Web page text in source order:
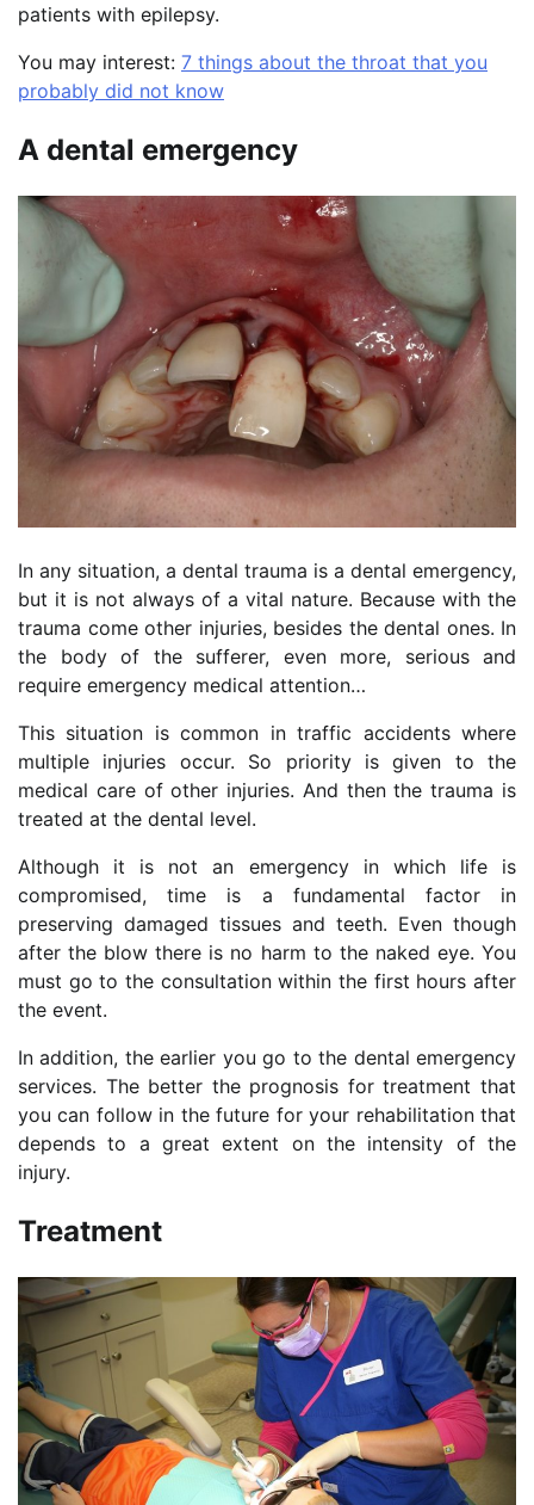
patients with epilepsy.
You may interest: 7 things about the throat that you
probably did not know
A dental emergency
In any situation, a dental trauma is a dental emergency,
but it is not always of a vital nature. Because with the
trauma come other injuries, besides the dental ones. In
the body of the sufferer, even more, serious and
require emergency medical attention…
This situation is common in traffic accidents where
multiple injuries occur. So priority is given to the
medical care of other injuries. And then the trauma is
treated at the dental level.
Although it is not an emergency in which life is
compromised, time is a fundamental factor in
preserving damaged tissues and teeth. Even though
after the blow there is no harm to the naked eye. You
must go to the consultation within the first hours after
the event.
In addition, the earlier you go to the dental emergency
services. The better the prognosis for treatment that
you can follow in the future for your rehabilitation that
depends to a great extent on the intensity of the
injury.
Treatment